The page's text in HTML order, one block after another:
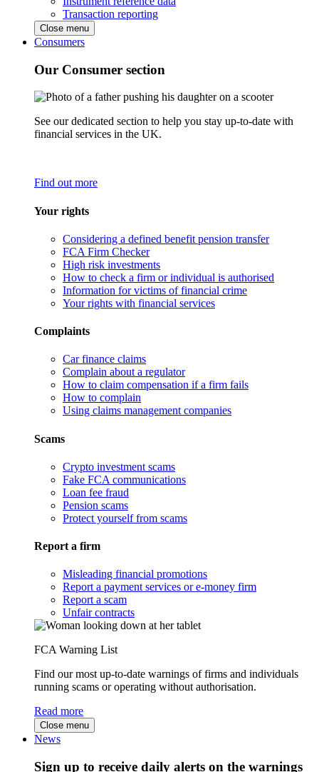
Transaction reporting
Close menu
Consumers
Our Consumer section
See our dedicated section to help you stay up-to-date with
financial services in the UK.
Find out more
Your rights
Considering a defined benefit pension transfer
FCA Firm Checker
High risk investments
How to check a firm or individual is authorised
Information for victims of financial crime
Your rights with financial services
Complaints
Car finance claims
Complain about a regulator
How to claim compensation if a firm fails
How to complain
Using claims management companies
Scams
Crypto investment scams
Fake FCA communications
Loan fee fraud
Pension scams
Protect yourself from scams
Report a firm
Misleading financial promotions
Report a payment services or e-money firm
Report a scam
Unfair contracts
FCA Warning List
Find our most up-to-date warnings of firms and individuals
running scams or operating without authorisation.
Read more
Close menu
News
Sign up to receive daily alerts on the warnings